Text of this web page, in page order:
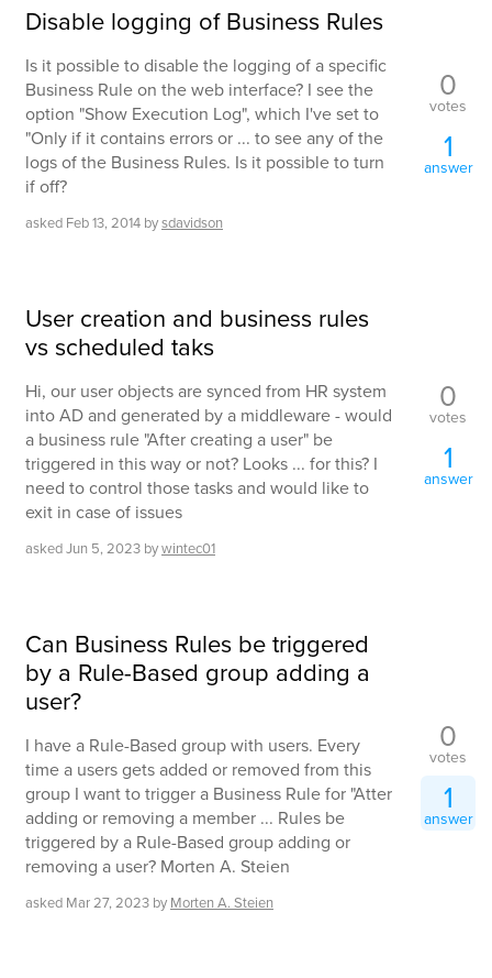
Disable logging of Business Rules
Is it possible to disable the logging of a specific
Business Rule on the web interface? I see the
option "Show Execution Log", which I've set to
"Only if it contains errors or ... to see any of the
logs of the Business Rules. Is it possible to turn
if off?
asked Feb 13, 2014 bysdavidson
0
votes
1
answer
User creation and business rules
vs scheduled taks
Hi, our user objects are synced from HR system
into AD and generated by a middleware - would
a business rule "After creating a user" be
triggered in this way or not? Looks ... for this? I
need to control those tasks and would like to
exit in case of issues
askedJun 5, 2023 bywintec01
0
votes
1
answer
Can Business Rules be triggered
by a Rule-Based group adding a
user?
I have a Rule-Based group with users. Every
time a users gets added or removed from this
group I want to trigger a Business Rule for "Atter
adding or removing a member ... Rules be
triggered by a Rule-Based group adding or
removing a user? Morten A. Steien
asked Mar 27, 2023 by Morten A. Steien
0
votes
1
answer